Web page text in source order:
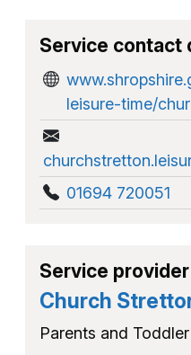
Service contact
leisure-time/
01694 720051
Service provider
Church
Parents and